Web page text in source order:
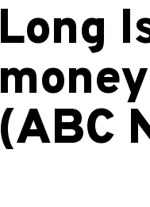
Long
(ABC